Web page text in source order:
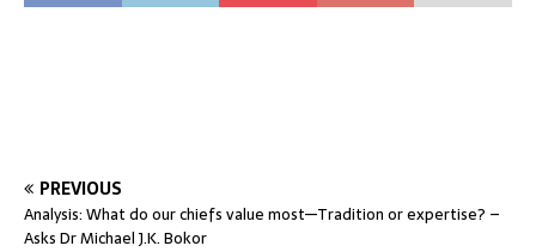
PREVIOUS
Analysis: What do our chiefs value most—Tradition or expertise? –
Asks Dr Michael J.K. Bokor